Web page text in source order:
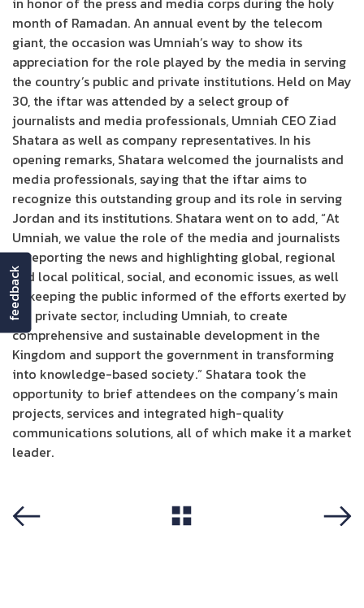
month of Ramadan. An annual event by the telecom
giant, the occasion was Umniah’s way to show its
appreciation for the role played by the media in serving
the country’s public and private institutions. Held on May
30, the iftar was attended by a select group of
journalists and media professionals, Umniah CEO Ziad
Shatara as well as company representatives. In his
opening remarks, Shatara welcomed the journalists and
media professionals, saying that the iftar aims to
recognize this outstanding group and its role in serving
Jordan and its institutions. Shatara went on to add, “At
Umniah, we value the role of the media and journalists
in reporting the news and highlighting global, regional
and local political, social, and economic issues, as well
as keeping the public informed of the efforts exerted by
the private sector, including Umniah, to create
comprehensive and sustainable development in the
Kingdom and support the government in transforming
into knowledge-based society.” Shatara took the
opportunity to brief attendees on the company’s main
projects, services and integrated high-quality
communications solutions, all of which make it a market
leader.
feedback